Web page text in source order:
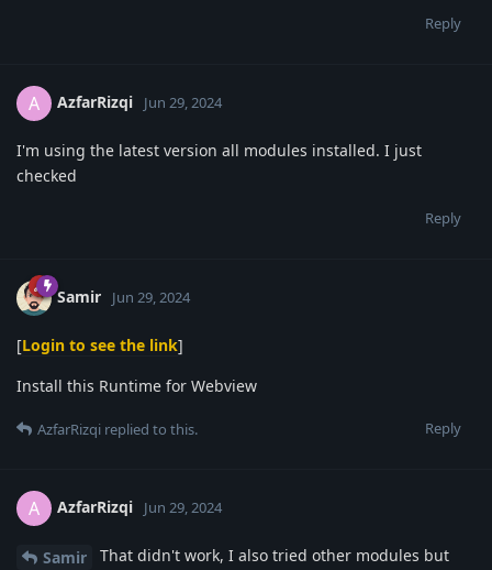
Reply
A AzfarRizqi Jun 29, 2024
I'm using the latest version all modules installed. I just
checked
Reply
Samir Jun 29, 2024
[Login to see the link]
Install this Runtime for Webview
Reply
AzfarRizqi replied to this.
A AzfarRizqi Jun 29, 2024
Samir
That didn't work, I also tried other modules but